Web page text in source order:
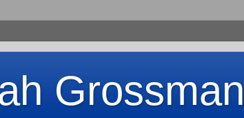
Grossman